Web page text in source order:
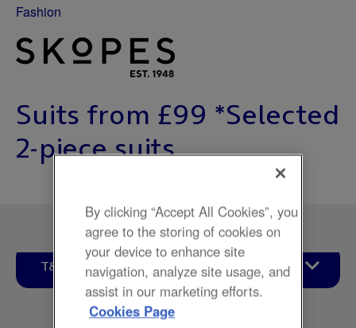
Fashion
Suits from £99 *Selected
2-piece suits.
T&Cs
By clicking “Accept All Cookies”, you
agree to the storing of cookies on
your device to enhance site
navigation, analyze site usage, and
assist in our marketing efforts.
Cookies Page